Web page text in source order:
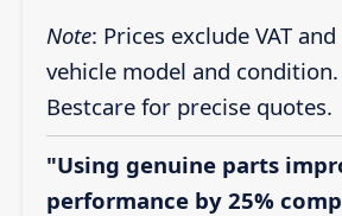
Note: Prices exclude VAT
vehicle model and
Bestcare for precise quotes.
"Using genuine parts
performance by 25%